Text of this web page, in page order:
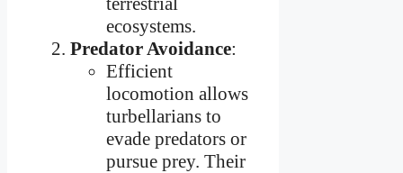
ecosystems.
Predator Avoidance:
Efficient
locomotion allows
turbellarians to
evade predators or
pursue prey. Their